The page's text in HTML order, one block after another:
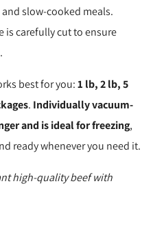
slow-cooked meals.
is carefully cut to ensure
best for you:1 lb, 2 lb, 5
. Individually vacuum-
and is ideal for freezing,
ready whenever you need it.
high-quality beef with